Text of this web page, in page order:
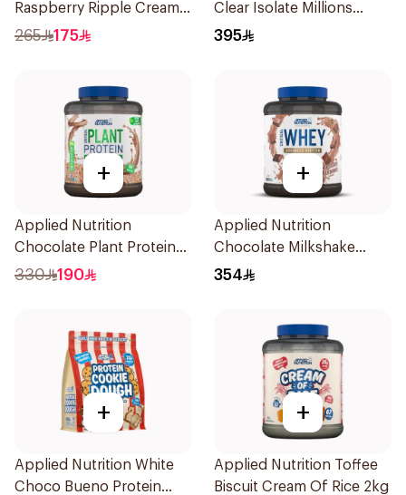
Raspberry Ripple Cream
Of Rice 2kg
265 175
Clear Isolate Millions
Pineapple Hydrolyzed
395
+
Applied Nutrition
Chocolate Plant Protein
Powder 1.8kg
330 190
+
Applied Nutrition
Chocolate Milkshake
Protein Blend 2kg
354
+
Applied Nutrition White
Choco Bueno Protein
+
Applied Nutrition Toffee
Biscuit Cream Of Rice 2kg